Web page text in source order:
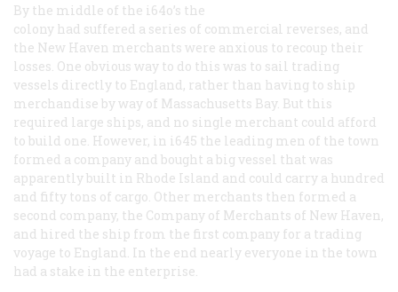
By the middle of the i64o’s the
colony had suffered a series of commercial reverses, and
the New Haven merchants were anxious to recoup their
losses. One obvious way to do this was to sail trading
vessels directly to England, rather than having to ship
merchandise by way of Massachusetts Bay. But this
required large ships, and no single merchant could afford
to build one. However, in i645 the leading men of the town
formed a company and bought a big vessel that was
apparently built in Rhode Island and could carry a hundred
and fifty tons of cargo. Other merchants then formed a
second company, the Company of Merchants of New Haven,
and hired the ship from the first company for a trading
voyage to England. In the end nearly everyone in the town
had a stake in the enterprise.